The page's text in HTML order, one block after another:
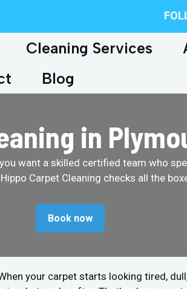
Cleaning Services
Blog
in
want a skilled certified team who
Carpet Cleaning checks all the
Book now
your carpet starts looking tired,